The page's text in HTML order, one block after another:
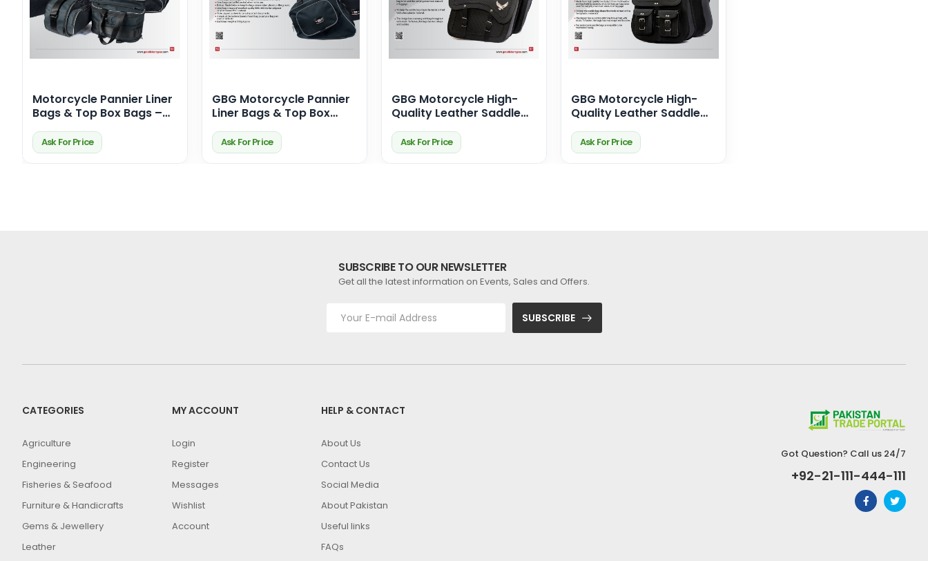
Motorcycle Pannier Liner
Bags & Top Box Bags –
Storage Solutions
Ask For Price
GBG Motorcycle Pannier
Liner Bags & Top Box
Waterproof & Perfect Fit
for Your Ride
Ask For Price
GBG Motorcycle High-
Quality Leather Saddle
– With Iconic American
Eagle Design
Ask For Price
GBG Motorcycle High-
Quality Leather Saddle
Ask For Price
SUBSCRIBE TO OUR NEWSLETTER
Get all the latest information on Events, Sales and Offers.
SUBSCRIBE
CATEGORIES
Agriculture
Engineering
Fisheries & Seafood
Furniture & Handicrafts
Gems & Jewellery
Leather
MY ACCOUNT
Login
Register
Messages
Wishlist
Account
HELP & CONTACT
About Us
Contact Us
Social Media
About Pakistan
Useful links
FAQs
Got Question? Call us 24/7
+92-21-111-444-111